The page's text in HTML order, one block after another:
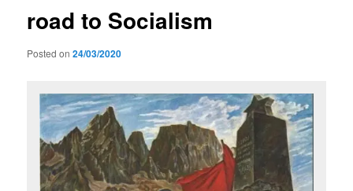
road to Socialism
Posted on24/03/2020